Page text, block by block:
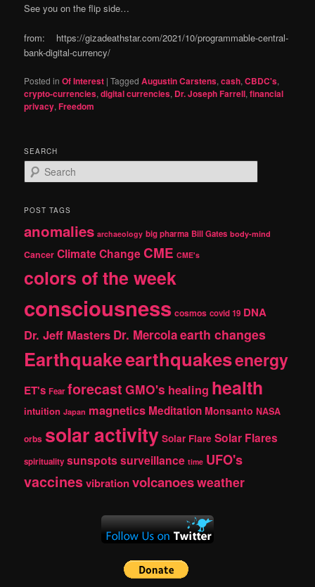
See you on the flip side…
from: https://gizadeathstar.com/2021/10/programmable-central-
bank-digital-currency/
Posted in Of Interest |Tagged Augustin Carstens,cash,CBDC's,
crypto-currencies,digital currencies, Dr. Joseph Farrell,financial
privacy,Freedom
SEARCH
e
r
h
POST TAGS
anomalies archaeology big pharma Bill Gates body-mind
Cancer Climate Change CME CME's
colors of the week
consciousness cosmos covid 19 DNA
Dr. Jeff Masters Dr. Mercolaearth changes
Earthquakeearthquakesenergy
ET's Fear forecast GMO's healing health
intuition Japan magnetics Meditation Monsanto NASA
orbs solar activity Solar Flare Solar Flares
spirituality sunspotssurveillance time UFO's
vaccinesvibrationvolcanoesweather